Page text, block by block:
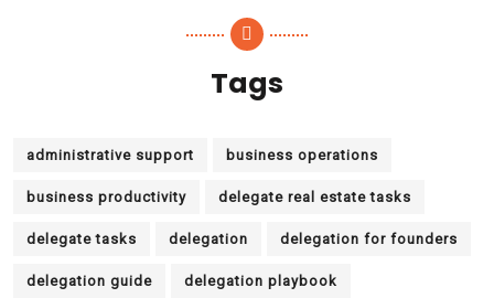
Tags
administrative support business operations
business productivity delegate real estate tasks
delegate tasks delegation delegation for founders
delegation guide delegation playbook